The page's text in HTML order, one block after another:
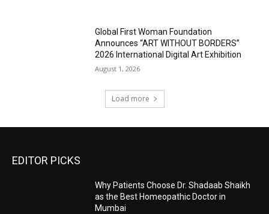
Global First Woman Foundation
Announces “ART WITHOUT BORDERS”
2026 International Digital Art Exhibition
August 1, 2026
Load more
EDITOR PICKS
Why Patients Choose Dr. Shadaab Shaikh
as the Best Homeopathic Doctor in
Mumbai